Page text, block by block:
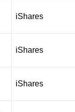
iShares
iShares
iShares